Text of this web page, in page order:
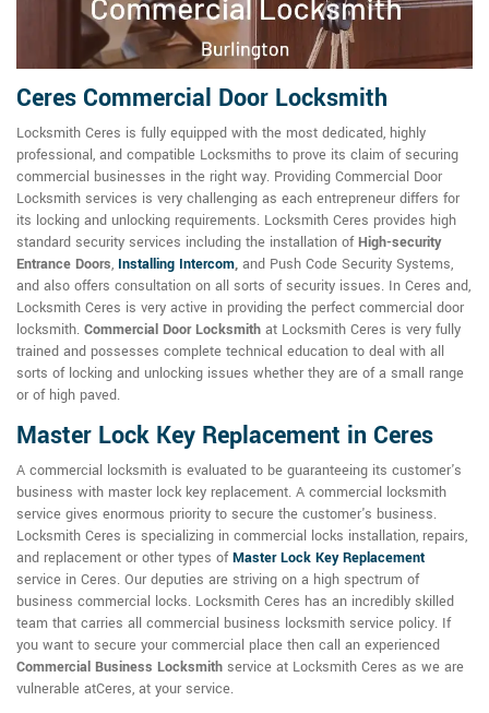
Ceres Commercial Door Locksmith
Locksmith Ceres is fully equipped with the most dedicated, highly
professional, and compatible Locksmiths to prove its claim of securing
commercial businesses in the right way. Providing Commercial Door
Locksmith services is very challenging as each entrepreneur differs for
its locking and unlocking requirements. Locksmith Ceres provides high
standard security services including the installation ofHigh-security
Entrance Doors, Installing Intercom, and Push Code Security Systems,
and also offers consultation on all sorts of security issues. In Ceres and,
Locksmith Ceres is very active in providing the perfect commercial door
locksmith. Commercial Door Locksmith at Locksmith Ceres is very fully
trained and possesses complete technical education to deal with all
sorts of locking and unlocking issues whether they are of a small range
or of high paved.
Master Lock Key Replacement in Ceres
A commercial locksmith is evaluated to be guaranteeing its customer's
business with master lock key replacement. A commercial locksmith
service gives enormous priority to secure the customer's business.
Locksmith Ceres is specializing in commercial locks installation, repairs,
and replacement or other types ofMaster Lock Key Replacement
service in Ceres. Our deputies are striving on a high spectrum of
business commercial locks. Locksmith Ceres has an incredibly skilled
team that carries all commercial business locksmith service policy. If
you want to secure your commercial place then call an experienced
Commercial Business Locksmith service at Locksmith Ceres as we are
vulnerable atCeres, at your service.